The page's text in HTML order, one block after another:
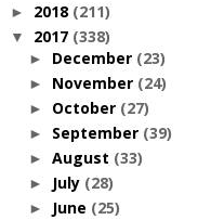
► 2018 (211)
▼ 2017 (338)
► December (23)
► November (24)
► October (27)
► September (39)
► August (33)
► July (28)
► June (25)